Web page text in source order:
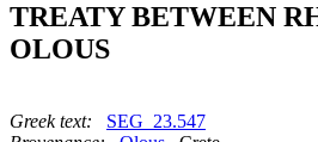
TREATY BETWEEN
OLOUS
Greek text:
SEG_23.547